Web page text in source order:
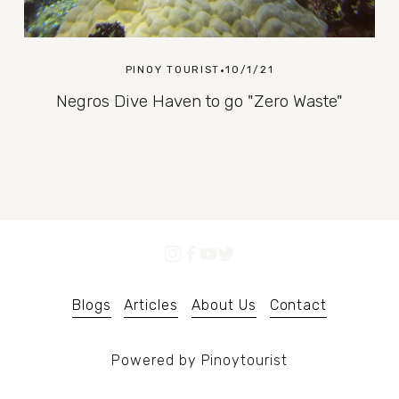
PINOY TOURIST 10/1/21
Negros Dive Haven to go "Zero Waste"
Blogs Articles About Us Contact
Powered by Pinoytourist